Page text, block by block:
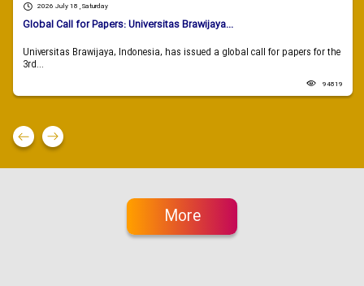
2026 July 18 , Saturday
Global Call for Papers: Universitas Brawijaya...
Universitas Brawijaya, Indonesia, has issued a global call for papers for the
3rd...
94819
More